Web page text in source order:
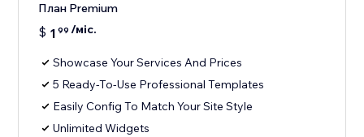
План Premium
$ 1 99 /міс.
Showcase Your Services And Prices
5 Ready-To-Use Professional Templates
Easily Config To Match Your Site Style
Unlimited Widgets